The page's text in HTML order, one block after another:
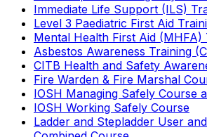
Immediate Life Support (ILS)
Level 3 Paediatric First Aid
Mental Health First Aid (MHFA)
Asbestos Awareness Training
CITB Health and Safety
Fire Warden & Fire Marshal
IOSH Managing Safely Course
IOSH Working Safely Course
Ladder and Stepladder User